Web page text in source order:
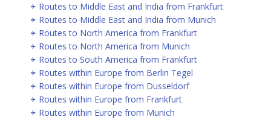
Routes to Middle East and India from Frankfurt
Routes to Middle East and India from Munich
Routes to North America from Frankfurt
Routes to North America from Munich
Routes to South America from Frankfurt
Routes within Europe from Berlin Tegel
Routes within Europe from Dusseldorf
Routes within Europe from Frankfurt
Routes within Europe from Munich